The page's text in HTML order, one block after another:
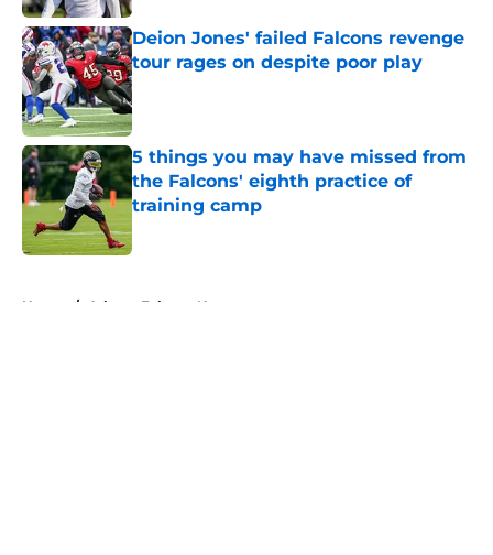
Deion Jones' failed Falcons revenge
tour rages on despite poor play
Published by on Invalid Date
5 things you may have missed from
the Falcons' eighth practice of
training camp
Published by on Invalid Date
Home / Atlanta Falcons News